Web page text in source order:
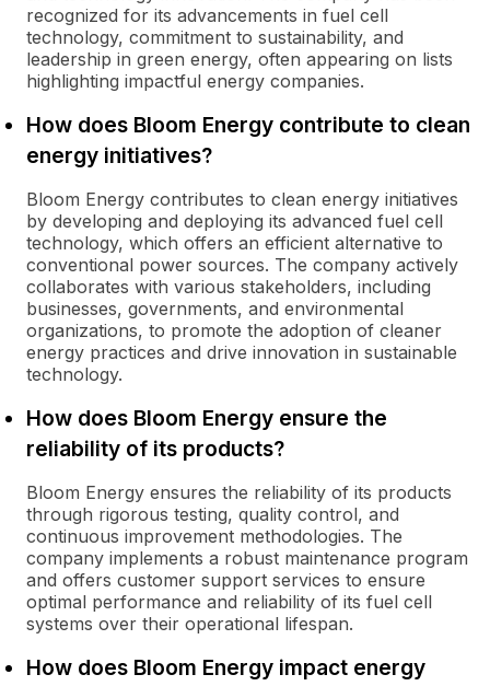
recognized for its advancements in fuel cell
technology, commitment to sustainability, and
leadership in green energy, often appearing on lists
highlighting impactful energy companies.
How does Bloom Energy contribute to clean
energy initiatives?
Bloom Energy contributes to clean energy initiatives
by developing and deploying its advanced fuel cell
technology, which offers an efficient alternative to
conventional power sources. The company actively
collaborates with various stakeholders, including
businesses, governments, and environmental
organizations, to promote the adoption of cleaner
energy practices and drive innovation in sustainable
technology.
How does Bloom Energy ensure the
reliability of its products?
Bloom Energy ensures the reliability of its products
through rigorous testing, quality control, and
continuous improvement methodologies. The
company implements a robust maintenance program
and offers customer support services to ensure
optimal performance and reliability of its fuel cell
systems over their operational lifespan.
How does Bloom Energy impact energy